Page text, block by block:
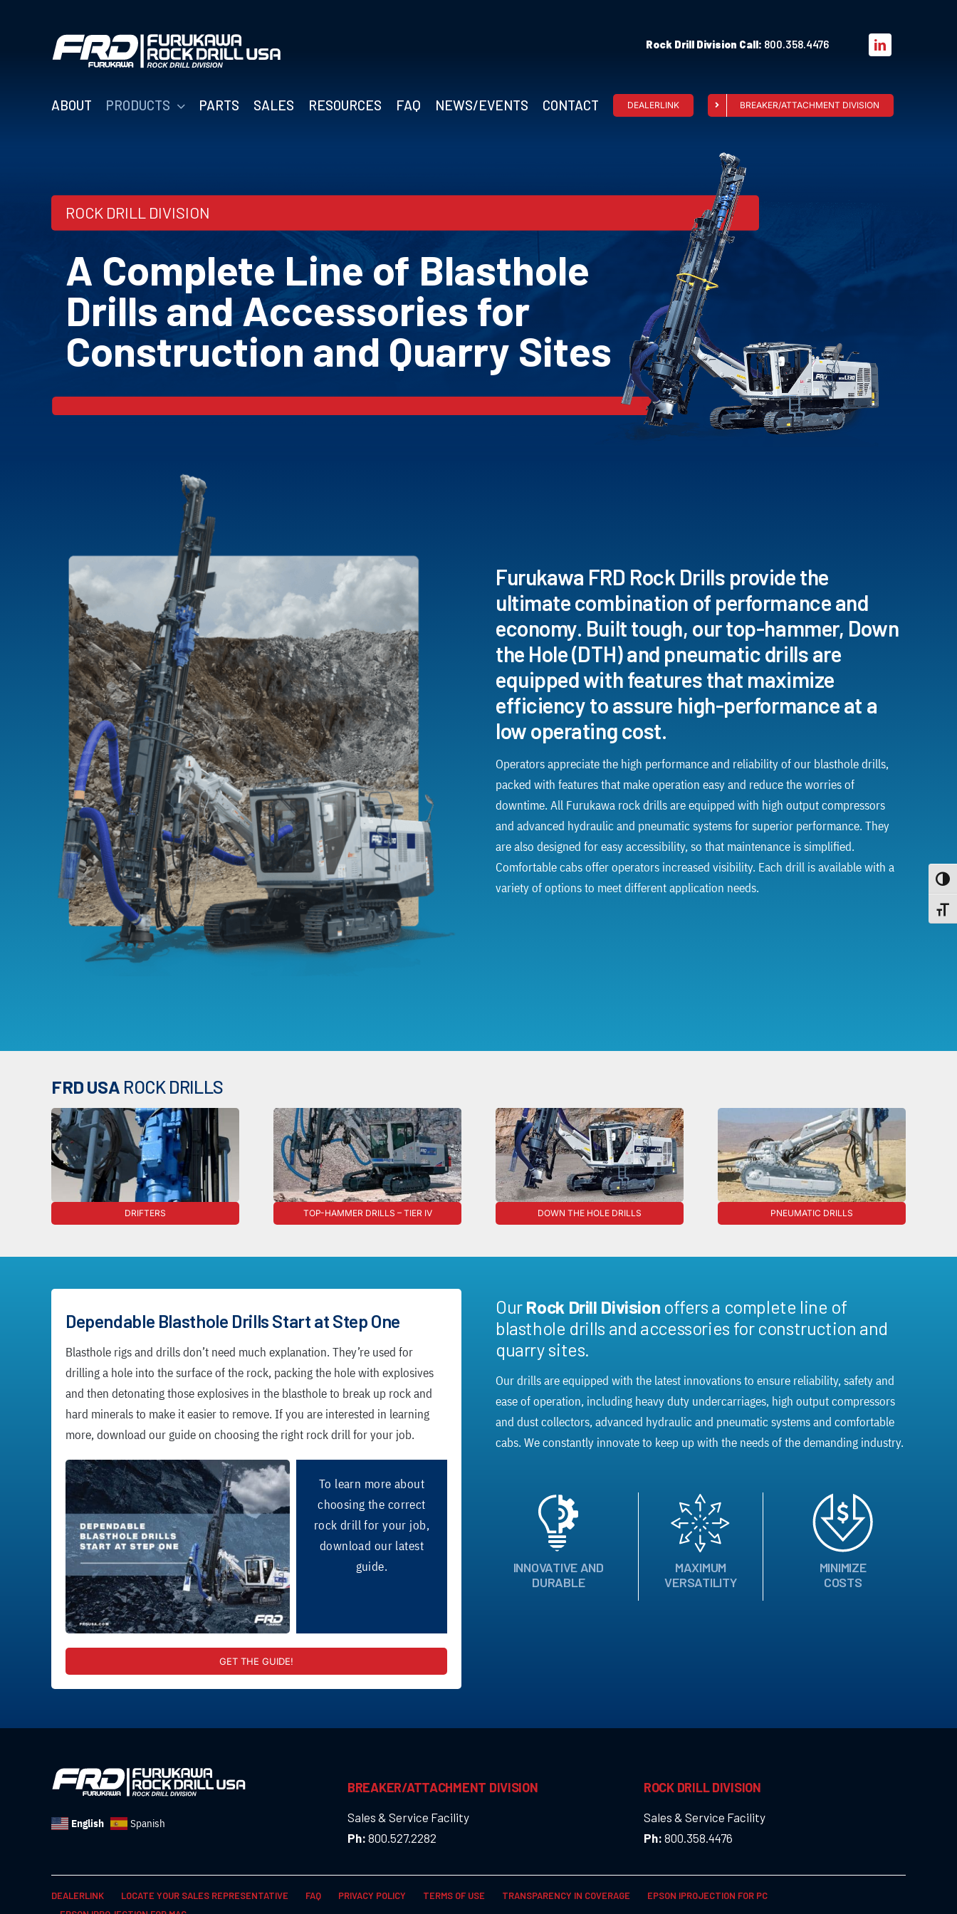
Rock Drill Division Call: 800.358.4476
ABOUT PRODUCTS PARTS SALES RESOURCES FAQ NEWS/EVENTS CONTACT DEALERLINK BREAKER/ATTACHMENT DIVISION
ROCK DRILL DIVISION
A Complete Line of Blasthole
Drills and Accessories for
Construction and Quarry Sites
Furukawa FRD Rock Drills provide the
ultimate combination of performance and
economy. Built tough, our top-hammer, Down
the Hole (DTH) and pneumatic drills are
equipped with features that maximize
efficiency to assure high-performance at a
low operating cost.
Operators appreciate the high performance and reliability of our blasthole drills,
packed with features that make operation easy and reduce the worries of
downtime. All Furukawa rock drills are equipped with high output compressors
and advanced hydraulic and pneumatic systems for superior performance. They
are also designed for easy accessibility, so that maintenance is simplified.
Comfortable cabs offer operators increased visibility. Each drill is available with a
variety of options to meet different application needs.
FRD USA ROCK DRILLS
DRIFTERS TOP-HAMMER DRILLS – TIER IV DOWN THE HOLE DRILLS PNEUMATIC DRILLS
Dependable Blasthole Drills Start at Step One
Blasthole rigs and drills don’t need much explanation. They’re used for
drilling a hole into the surface of the rock, packing the hole with explosives
and then detonating those explosives in the blasthole to break up rock and
hard minerals to make it easier to remove. If you are interested in learning
more, download our guide on choosing the right rock drill for your job.
To learn more about
choosing the correct
rock drill for your job,
download our latest
guide.
GET THE GUIDE!
Our Rock Drill Division offers a complete line of
blasthole drills and accessories for construction and
quarry sites.
Our drills are equipped with the latest innovations to ensure reliability, safety and
ease of operation, including heavy duty undercarriages, high output compressors
and dust collectors, advanced hydraulic and pneumatic systems and comfortable
cabs. We constantly innovate to keep up with the needs of the demanding industry.
INNOVATIVE AND
DURABLE
MAXIMUM
VERSATILITY
MINIMIZE
COSTS
English Spanish
BREAKER/ATTACHMENT DIVISION
Sales & Service Facility
Ph: 800.527.2282
ROCK DRILL DIVISION
Sales & Service Facility
Ph: 800.358.4476
DEALERLINK LOCATE YOUR SALES REPRESENTATIVE FAQ PRIVACY POLICY TERMS OF USE TRANSPARENCY IN COVERAGE
EPSON IPROJECTION FOR PC